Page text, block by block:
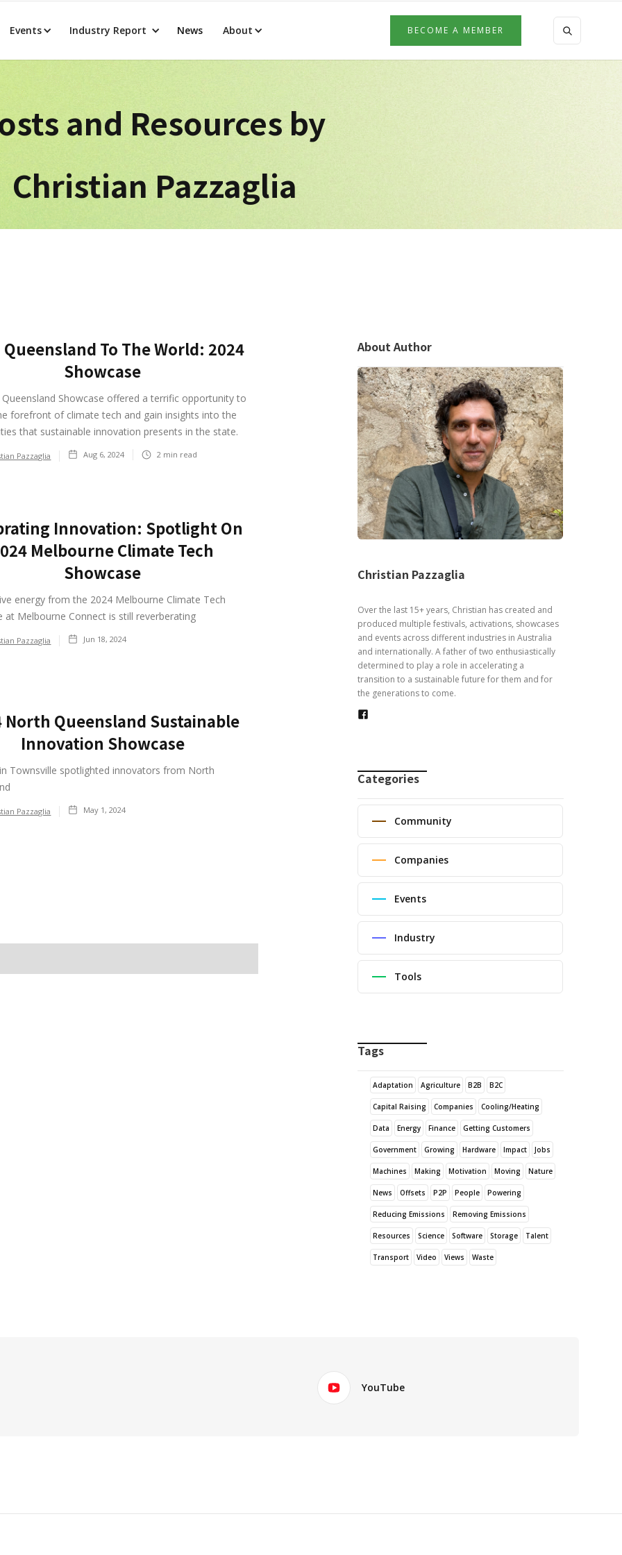
Events Industry Report News About BECOME A MEMBER
and Resources by
Christian Pazzaglia
Queensland To The World: 2024
Showcase
Queensland Showcase offered a terrific opportunity to
forefront of climate tech and gain insights into the
that sustainable innovation presents in the state.
Pazzaglia Aug 6, 2024 2 min read
Innovation: Spotlight On
Melbourne Climate Tech
Showcase
energy from the 2024 Melbourne Climate Tech
at Melbourne Connect is still reverberating
Pazzaglia Jun 18, 2024
North Queensland Sustainable
Innovation Showcase
Townsville spotlighted innovators from North
Pazzaglia May 1, 2024
About Author
Christian Pazzaglia
Over the last 15+ years, Christian has created and
produced multiple festivals, activations, showcases
and events across different industries in Australia
and internationally. A father of two enthusiastically
determined to play a role in accelerating a
transition to a sustainable future for them and for
the generations to come.
Categories
Community
Companies
Events
Industry
Tools
Tags
Adaptation Agriculture B2B B2C
Capital Raising Companies Cooling/Heating
Data Energy Finance Getting Customers
Government Growing Hardware Impact Jobs
Machines Making Motivation Moving Nature
News Offsets P2P People Powering
Reducing Emissions Removing Emissions
Resources Science Software Storage Talent
Transport Video Views Waste
YouTube